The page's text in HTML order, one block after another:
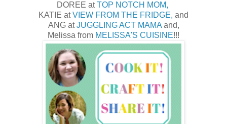
DOREE atTOP NOTCH MOM,
KATIE atVIEW FROM THE FRIDGE, and
ANG atJUGGLING ACT MAMAand,
Melissa from MELISSA'S CUISINE!!!